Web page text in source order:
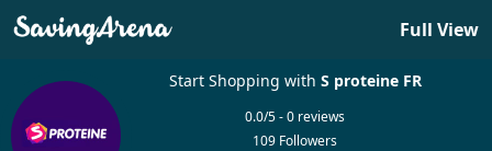
Full View
Start Shopping with S proteine FR
0.0/5 - 0 reviews
109 Followers